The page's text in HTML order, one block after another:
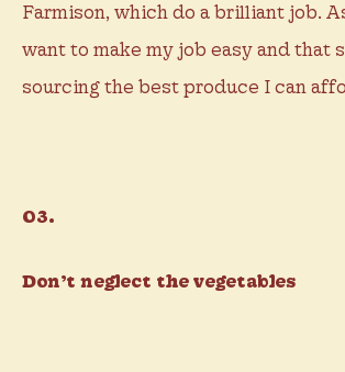
Farmison, which do a brilliant job.
want to make my job easy and that
sourcing the best produce I can
03.
Don’t neglect the vegetables